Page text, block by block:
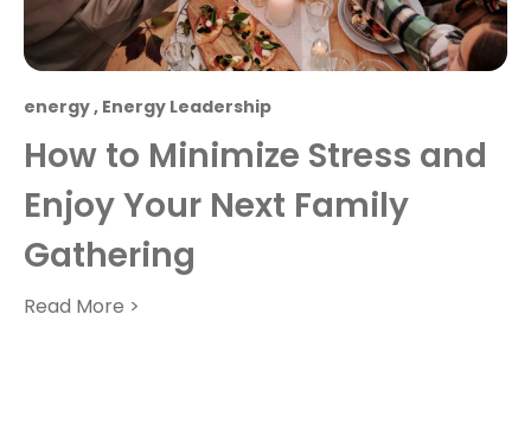
energy, Energy Leadership
How to Minimize Stress and
Enjoy Your Next Family
Gathering
Read More >